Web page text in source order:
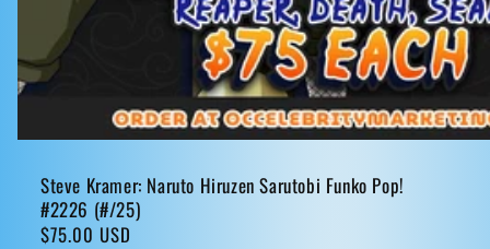
Steve Kramer: Naruto Hiruzen Sarutobi Funko Pop!
#2226 (#/25)
Regular
$75.00 USD